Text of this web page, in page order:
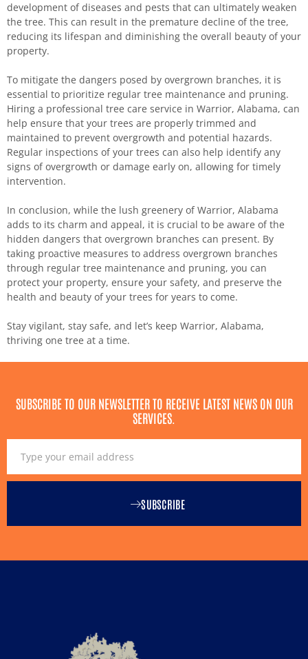
development of diseases and pests that can ultimately weaken
the tree. This can result in the premature decline of the tree,
reducing its lifespan and diminishing the overall beauty of your
property.
To mitigate the dangers posed by overgrown branches, it is
essential to prioritize regular tree maintenance and pruning.
Hiring a professional tree care service in Warrior, Alabama, can
help ensure that your trees are properly trimmed and
maintained to prevent overgrowth and potential hazards.
Regular inspections of your trees can also help identify any
signs of overgrowth or damage early on, allowing for timely
intervention.
In conclusion, while the lush greenery of Warrior, Alabama
adds to its charm and appeal, it is crucial to be aware of the
hidden dangers that overgrown branches can present. By
taking proactive measures to address overgrown branches
through regular tree maintenance and pruning, you can
protect your property, ensure your safety, and preserve the
health and beauty of your trees for years to come.
Stay vigilant, stay safe, and let’s keep Warrior, Alabama,
thriving one tree at a time.
SUBSCRIBE TO OUR NEWSLETTER TO RECEIVE LATEST NEWS ON OUR
SERVICES.
SUBSCRIBE